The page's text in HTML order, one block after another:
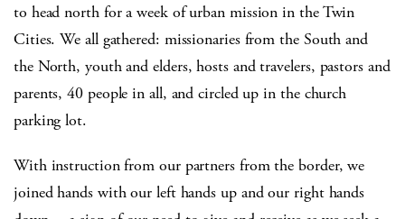
to head north for a week of urban mission in the Twin
Cities. We all gathered: missionaries from the South and
the North, youth and elders, hosts and travelers, pastors and
parents, 40 people in all, and circled up in the church
parking lot.
With instruction from our partners from the border, we
joined hands with our left hands up and our right hands